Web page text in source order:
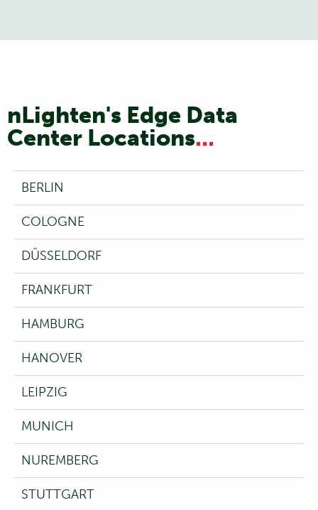
nLighten's Edge Data
Center Locations...
BERLIN
COLOGNE
DÜSSELDORF
FRANKFURT
HAMBURG
HANOVER
LEIPZIG
MUNICH
NUREMBERG
STUTTGART